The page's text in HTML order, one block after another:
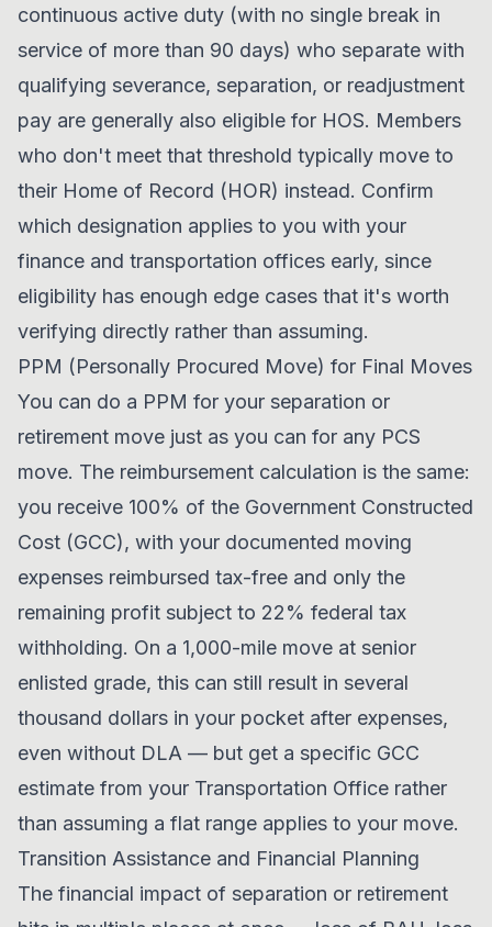
continuous active duty (with no single break in
service of more than 90 days) who separate with
qualifying severance, separation, or readjustment
pay are generally also eligible for HOS. Members
who don't meet that threshold typically move to
their Home of Record (HOR) instead. Confirm
which designation applies to you with your
finance and transportation offices early, since
eligibility has enough edge cases that it's worth
verifying directly rather than assuming.
PPM (Personally Procured Move) for Final Moves
You can do a PPM for your separation or
retirement move just as you can for any PCS
move. The reimbursement calculation is the same:
you receive 100% of the Government Constructed
Cost (GCC), with your documented moving
expenses reimbursed tax-free and only the
remaining profit subject to 22% federal tax
withholding. On a 1,000-mile move at senior
enlisted grade, this can still result in several
thousand dollars in your pocket after expenses,
even without DLA — but get a specific GCC
estimate from your Transportation Office rather
than assuming a flat range applies to your move.
Transition Assistance and Financial Planning
The financial impact of separation or retirement